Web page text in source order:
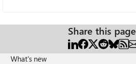
Share this page
What's new